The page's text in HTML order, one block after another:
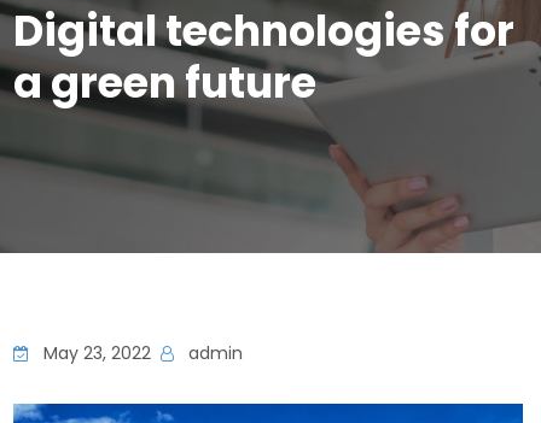
Digital technologies for
a green future
May 23, 2022 admin